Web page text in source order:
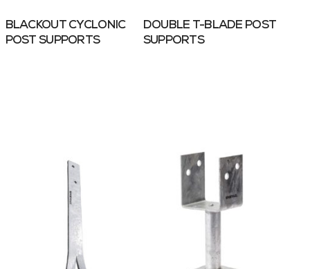
BLACKOUT CYCLONIC
POST SUPPORTS
DOUBLE T-BLADE POST
SUPPORTS